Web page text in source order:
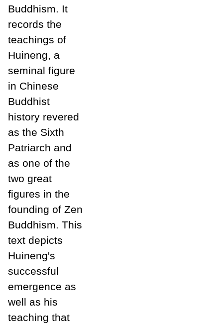
Buddhism. It
records the
teachings of
Huineng, a
seminal figure
in Chinese
Buddhist
history revered
as the Sixth
Patriarch and
as one of the
two great
figures in the
founding of Zen
Buddhism. This
text depicts
Huineng's
successful
emergence as
well as his
teaching that